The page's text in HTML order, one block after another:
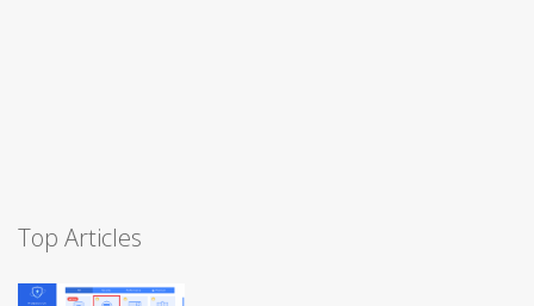
Top Articles